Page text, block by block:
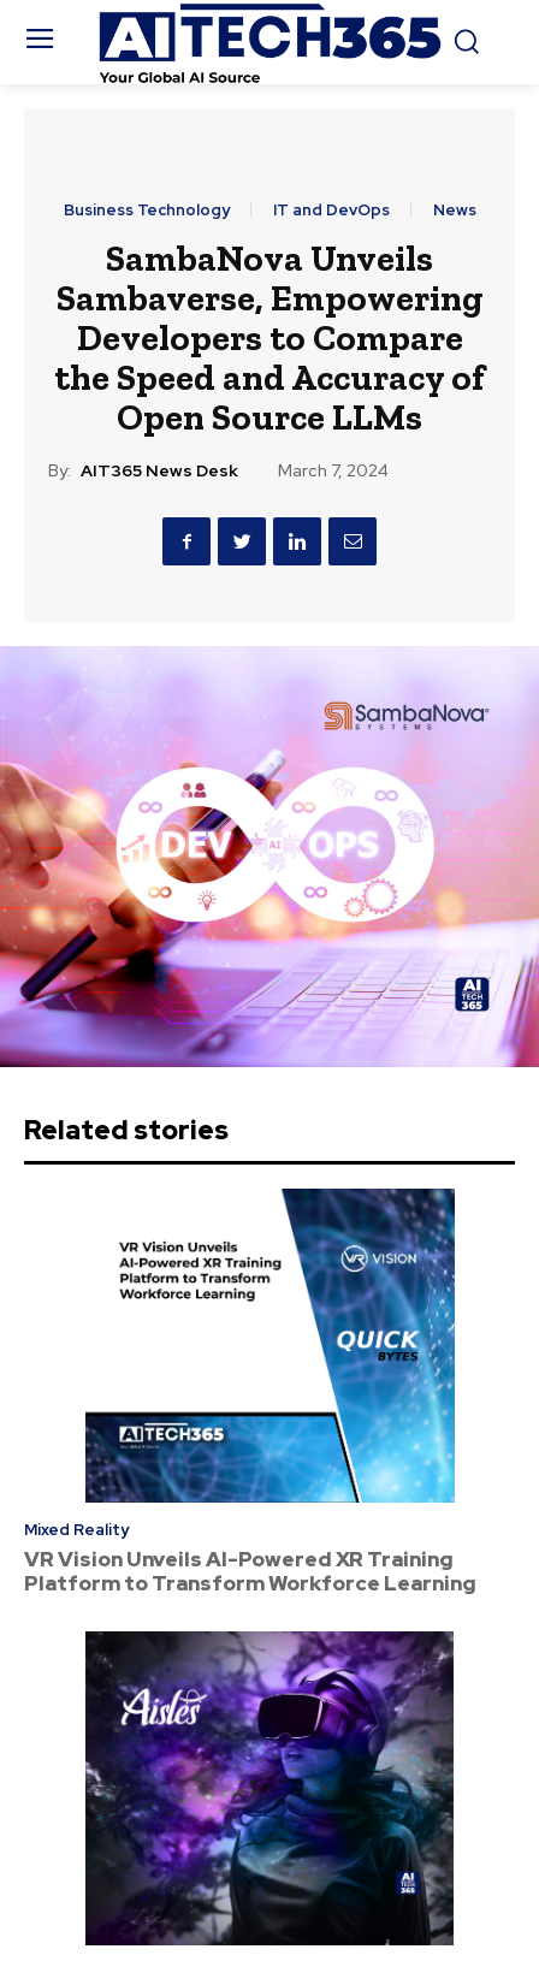
Business Technology IT and DevOps News
SambaNova Unveils
Sambaverse, Empowering
Developers to Compare
the Speed and Accuracy of
Open Source LLMs
By: AIT365 News Desk March 7, 2024
Related stories
Mixed Reality
VR Vision Unveils AI-Powered XR Training
Platform to Transform Workforce Learning